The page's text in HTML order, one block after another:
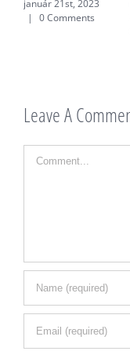
január 21st, 2023
|
0 Comments
Leave A
Comment